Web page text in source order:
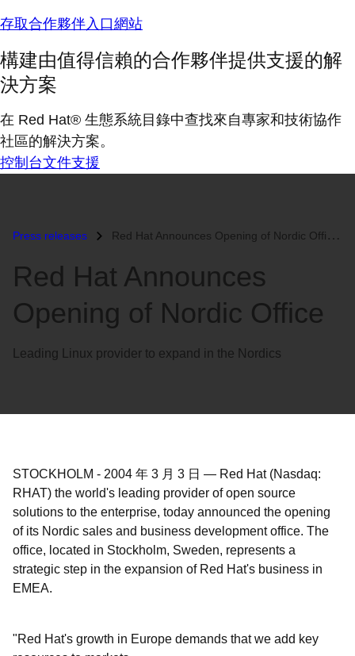
存取合作夥伴入口網站
構建由值得信賴的合作夥伴提供支援的解
決方案
在 Red Hat® 生態系統目錄中查找來自專家和技術協作
社區的解決方案。
控制台文件支援
Press releases Red Hat Announces Opening of Nordic Office...
Red Hat Announces
Opening of Nordic Office
Leading Linux provider to expand in the Nordics
STOCKHOLM - 2004 年 3 月 3 日 — Red Hat (Nasdaq:
RHAT) the world's leading provider of open source
solutions to the enterprise, today announced the opening
of its Nordic sales and business development office. The
office, located in Stockholm, Sweden, represents a
strategic step in the expansion of Red Hat's business in
EMEA.
"Red Hat's growth in Europe demands that we add key